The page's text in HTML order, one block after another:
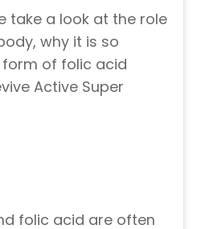
take a look at the role
why it is so
of folic acid
Active Super
folic acid are often